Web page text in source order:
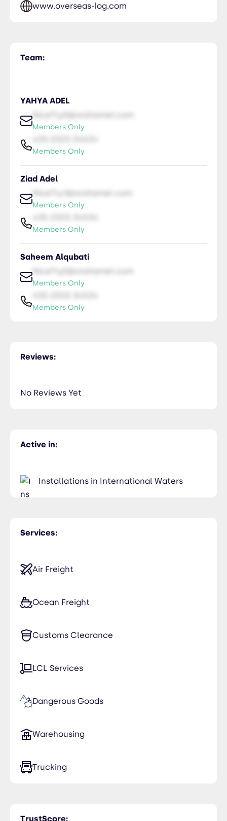
www.overseas-log.com
Team:
YAHYA ADEL
NiceTry0@orsitamet.com
Members Only
Members Only
Ziad Adel
NiceTry1@orsitamet.com
Members Only
Members Only
Saheem Alqubati
NiceTry2@orsitamet.com
Members Only
Members Only
Members Only
Services:
Air Freight
Ocean Freight
Customs Clearance
LCL Services
Dangerous Goods
Warehousing
Trucking
Active in:
Installations in International Waters
TrustScore:
Reviews:
No Reviews Yet